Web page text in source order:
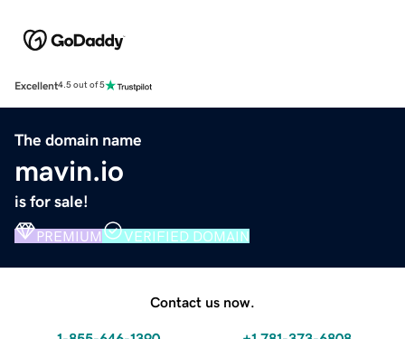
Excellent4.5 out of 5
The domain name
mavin.io
is for sale!
PREMIUM VERIFIED DOMAIN
Contact us now.